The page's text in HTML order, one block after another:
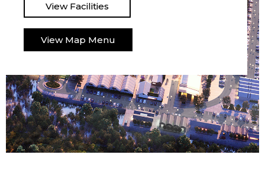
View Facilities
View Map Menu